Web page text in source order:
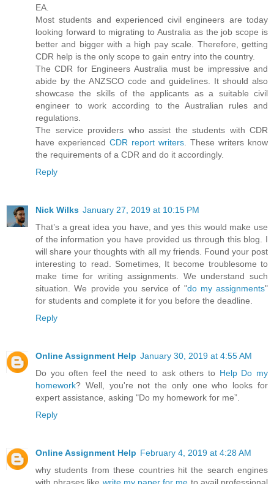
EA.
Most students and experienced civil engineers are today
looking forward to migrating to Australia as the job scope is
better and bigger with a high pay scale. Therefore, getting
CDR help is the only scope to gain entry into the country.
The CDR for Engineers Australia must be impressive and
abide by the ANZSCO code and guidelines. It should also
showcase the skills of the applicants as a suitable civil
engineer to work according to the Australian rules and
regulations.
The service providers who assist the students with CDR
have experienced CDR report writers . These writers know
the requirements of a CDR and do it accordingly.
Reply
Nick Wilks January 27, 2019 at 10:15 PM
That’s a great idea you have, and yes this would make use
of the information you have provided us through this blog. I
will share your thoughts with all my friends. Found your post
interesting to read. Sometimes, It become troublesome to
make time for writing assignments. We understand such
situation. We provide you service of "do my assignments"
for students and complete it for you before the deadline.
Reply
Online Assignment Help January 30, 2019 at 4:55 AM
Do you often feel the need to ask others to Help Do my
homework? Well, you're not the only one who looks for
expert assistance, asking "Do my homework for me”.
Reply
Online Assignment Help February 4, 2019 at 4:28 AM
why students from these countries hit the search engines
with phrases like write my paper for me to avail professional